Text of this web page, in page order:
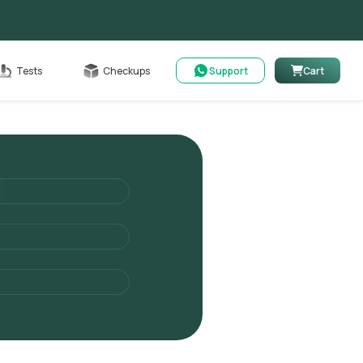
Tests Checkups Support Cart